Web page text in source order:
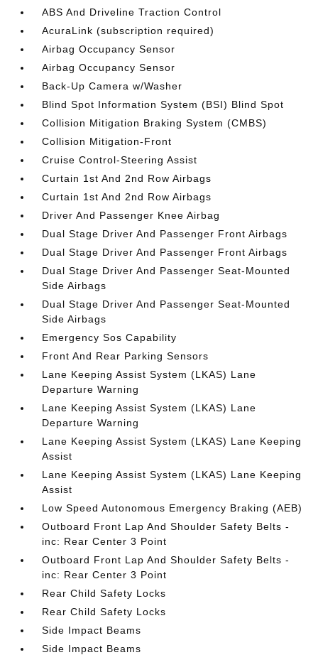
ABS And Driveline Traction Control
AcuraLink (subscription required)
Airbag Occupancy Sensor
Airbag Occupancy Sensor
Back-Up Camera w/Washer
Blind Spot Information System (BSI) Blind Spot
Collision Mitigation Braking System (CMBS)
Collision Mitigation-Front
Cruise Control-Steering Assist
Curtain 1st And 2nd Row Airbags
Curtain 1st And 2nd Row Airbags
Driver And Passenger Knee Airbag
Dual Stage Driver And Passenger Front Airbags
Dual Stage Driver And Passenger Front Airbags
Dual Stage Driver And Passenger Seat-Mounted
Side Airbags
Dual Stage Driver And Passenger Seat-Mounted
Side Airbags
Emergency Sos Capability
Front And Rear Parking Sensors
Lane Keeping Assist System (LKAS) Lane
Departure Warning
Lane Keeping Assist System (LKAS) Lane
Departure Warning
Lane Keeping Assist System (LKAS) Lane Keeping
Assist
Lane Keeping Assist System (LKAS) Lane Keeping
Assist
Low Speed Autonomous Emergency Braking (AEB)
Outboard Front Lap And Shoulder Safety Belts -
inc: Rear Center 3 Point
Outboard Front Lap And Shoulder Safety Belts -
inc: Rear Center 3 Point
Rear Child Safety Locks
Rear Child Safety Locks
Side Impact Beams
Side Impact Beams